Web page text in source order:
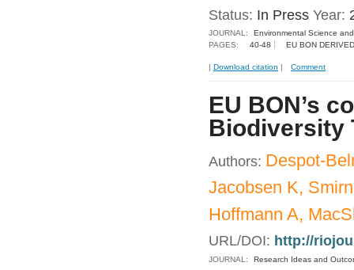
Status: In Press Year:
JOURNAL:
Environmental Science
PAGES:
40-48 EU BON
| Download citation | Comment
EU BON’s
Biodiversity
Authors: Despot-
Jacobsen K,
Hoffmann A,
URL/DOI: http://
JOURNAL: Research Ideas and